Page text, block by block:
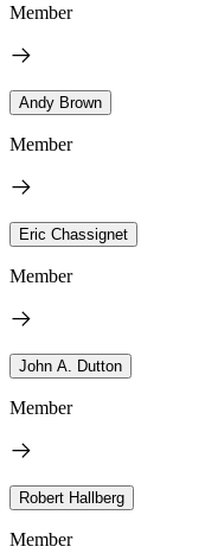
Member
Andy Brown
Member
Eric Chassignet
Member
John A. Dutton
Member
Robert Hallberg
Member